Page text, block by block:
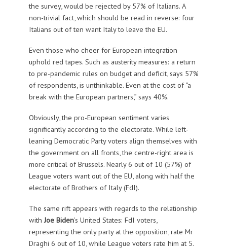
the survey, would be rejected by 57% of Italians. A
non-trivial fact, which should be read in reverse: four
Italians out of ten want Italy to leave the EU.
Even those who cheer for European integration
uphold red tapes. Such as austerity measures: a return
to pre-pandemic rules on budget and deficit, says 57%
of respondents, is unthinkable. Even at the cost of “a
break with the European partners,” says 40%.
Obviously, the pro-European sentiment varies
significantly according to the electorate. While left-
leaning Democratic Party voters align themselves with
the government on all fronts, the centre-right area is
more critical of Brussels. Nearly 6 out of 10 (57%) of
League voters want out of the EU, along with half the
electorate of Brothers of Italy (FdI).
The same rift appears with regards to the relationship
withJoe Biden’s United States: FdI voters,
representing the only party at the opposition, rate Mr
Draghi 6 out of 10, while League voters rate him at 5.